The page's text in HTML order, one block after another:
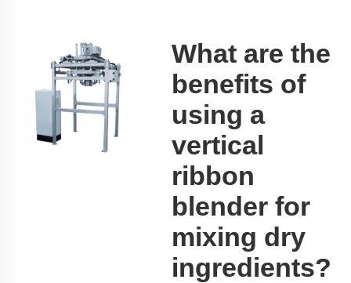
What are the
benefits of
using a
vertical
ribbon
blender for
mixing dry
ingredients?